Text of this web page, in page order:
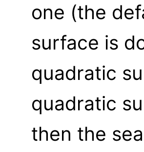
one (the
surface is
quadratic
quadratic
then the